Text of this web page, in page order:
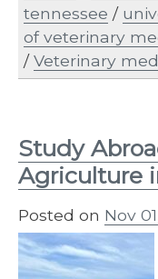
tennessee /
of veterinary
/Veterinary
Study
Agriculture
Posted on Nov